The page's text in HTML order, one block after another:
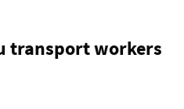
transport workers